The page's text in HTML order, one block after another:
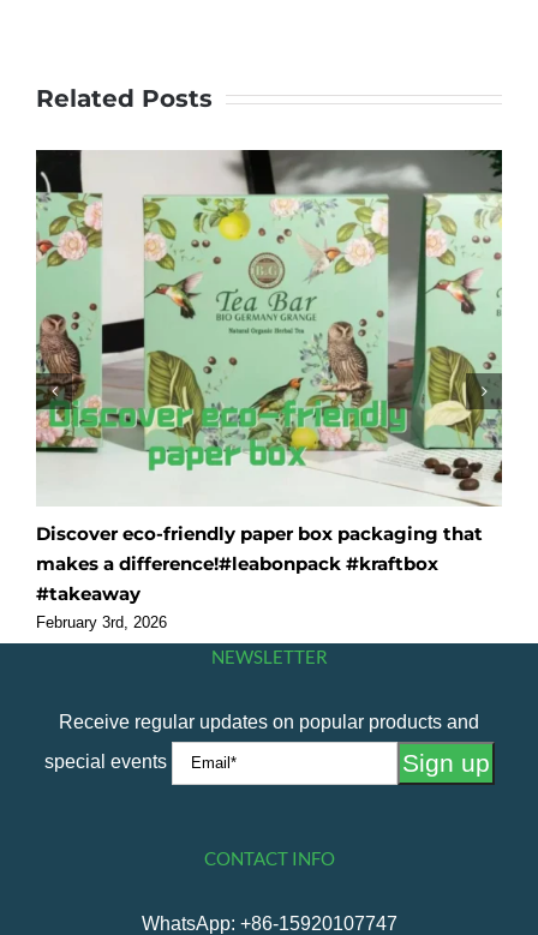
Related Posts
Discover eco-friendly paper box packaging that
makes a difference!#leabonpack #kraftbox
#takeaway
February 3rd, 2026
NEWSLETTER
Receive regular updates on popular products and
special events
CONTACT INFO
WhatsApp: +86-15920107747